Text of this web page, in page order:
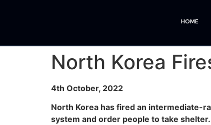
HOME
North Korea
4th October, 2022
North Korea has fired an intermediate-
system and order people to take shelter.